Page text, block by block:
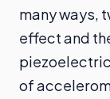
many ways,
effect and
of